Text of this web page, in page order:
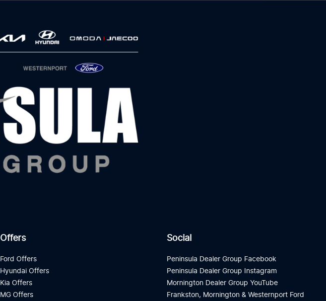
Offers
Ford Offers
Hyundai Offers
Kia Offers
MG Offers
Social
Peninsula Dealer Group Facebook
Peninsula Dealer Group Instagram
Mornington Dealer Group YouTube
Frankston, Mornington & Westernport Ford